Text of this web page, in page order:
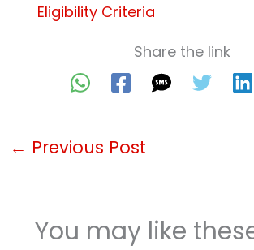
Eligibility Criteria
Share the link
← Previous Post
You may like